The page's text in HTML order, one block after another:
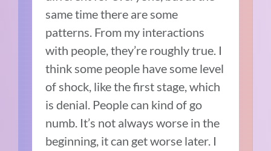
same time there are some
patterns. From my interactions
with people, they’re roughly true. I
think some people have some level
of shock, like the first stage, which
is denial. People can kind of go
numb. It’s not always worse in the
beginning, it can get worse later. I